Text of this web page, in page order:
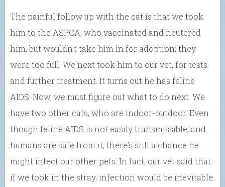
The painful follow up with the cat is that we took
him to the ASPCA, who vaccinated and neutered
him, but wouldn’t take him in for adoption; they
were too full. We next took him to our vet, for tests
and further treatment. It turns out he has feline
AIDS. Now, we must figure out what to do next. We
have two other cats, who are indoor-outdoor. Even
though feline AIDS is not easily transmissible, and
humans are safe from it, there’s still a chance he
might infect our other pets. In fact, our vet said that
if we took in the stray, infection would be inevitable.